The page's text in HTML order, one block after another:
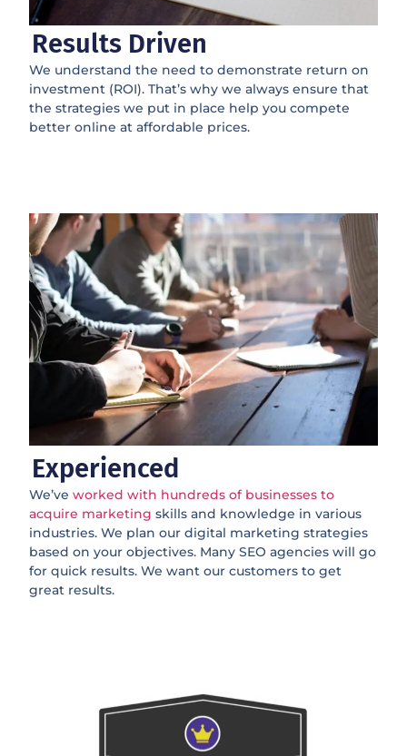
Results Driven
We understand the need to demonstrate return on
investment (ROI). That’s why we always ensure that
the strategies we put in place help you compete
better online at affordable prices.
Experienced
We’veworked with hundreds of businesses to
acquire marketing skills and knowledge in various
industries. We plan our digital marketing strategies
based on your objectives. Many SEO agencies will go
for quick results. We want our customers to get
great results.